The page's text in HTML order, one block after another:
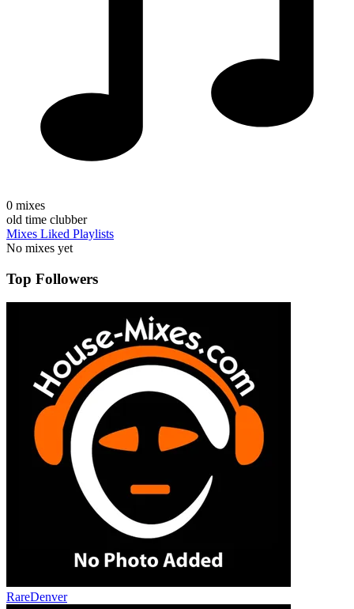
0 mixes
old time clubber
Mixes Liked Playlists
No mixes yet
Top Followers
RareDenver